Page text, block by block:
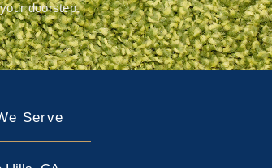
doorstep.
Serve